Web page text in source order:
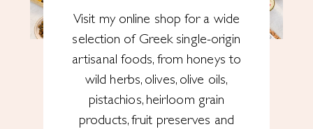
Visit my online shop for a wide
selection of Greek single-origin
artisanal foods, from honeys to
wild herbs, olives, olive oils,
pistachios, heirloom grain
products, fruit preserves and